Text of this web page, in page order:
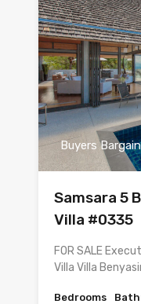
Buyers
Samsara 5
Villa #0335
FOR SALE
Villa Villa
Bedrooms